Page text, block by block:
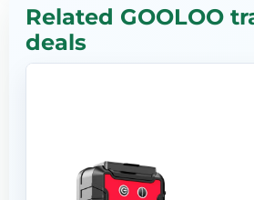
Related GOOLOO
deals